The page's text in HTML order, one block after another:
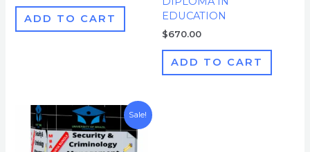
ADD TO CART
EDUCATION
$670.00
ADD TO CART
Sale!
Original
price
was:
$278.00.
Current
price
is:
$79.99.